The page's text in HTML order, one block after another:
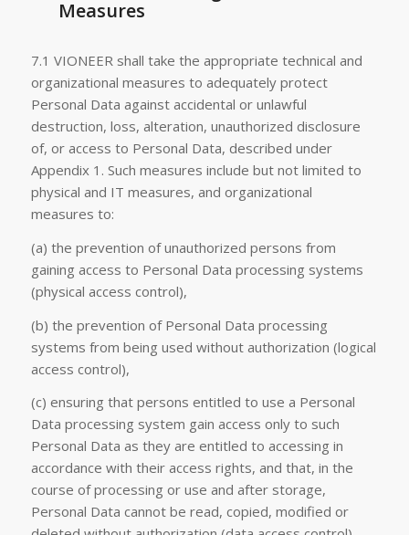
Measures
7.1 VIONEER shall take the appropriate technical and
organizational measures to adequately protect
Personal Data against accidental or unlawful
destruction, loss, alteration, unauthorized disclosure
of, or access to Personal Data, described under
Appendix 1. Such measures include but not limited to
physical and IT measures, and organizational
measures to:
(a) the prevention of unauthorized persons from
gaining access to Personal Data processing systems
(physical access control),
(b) the prevention of Personal Data processing
systems from being used without authorization (logical
access control),
(c) ensuring that persons entitled to use a Personal
Data processing system gain access only to such
Personal Data as they are entitled to accessing in
accordance with their access rights, and that, in the
course of processing or use and after storage,
Personal Data cannot be read, copied, modified or